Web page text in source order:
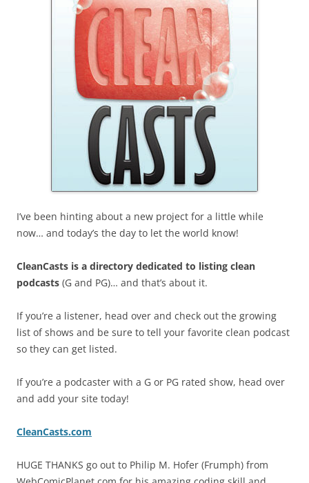
I’ve been hinting about a new project for a little while
now… and today’s the day to let the world know!
CleanCasts is a directory dedicated to listing clean
podcasts (G and PG)… and that’s about it.
If you’re a listener, head over and check out the growing
list of shows and be sure to tell your favorite clean podcast
so they can get listed.
If you’re a podcaster with a G or PG rated show, head over
and add your site today!
CleanCasts.com
HUGE THANKS go out to Philip M. Hofer (Frumph) from